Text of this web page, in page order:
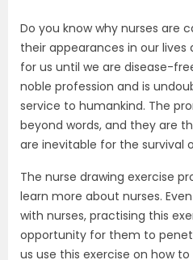
Do you know why nurses are
their appearances in our
for us until we are disease-
noble profession and is
service to humankind. The
beyond words, and they are
are inevitable for the survival
The nurse drawing exercise
learn more about nurses.
with nurses, practising this
opportunity for them to
us use this exercise on how